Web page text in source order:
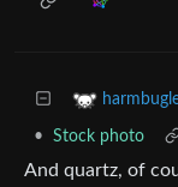
• Stock photo
And quartz, of